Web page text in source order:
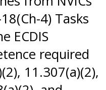
4) Tasks
ECDIS
required
11.307(a)(2),